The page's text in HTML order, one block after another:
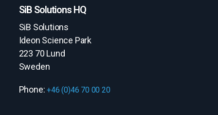
SiB Solutions HQ
SiB Solutions
Ideon Science Park
223 70 Lund
Sweden
Phone:+46 (0)46 70 00 20